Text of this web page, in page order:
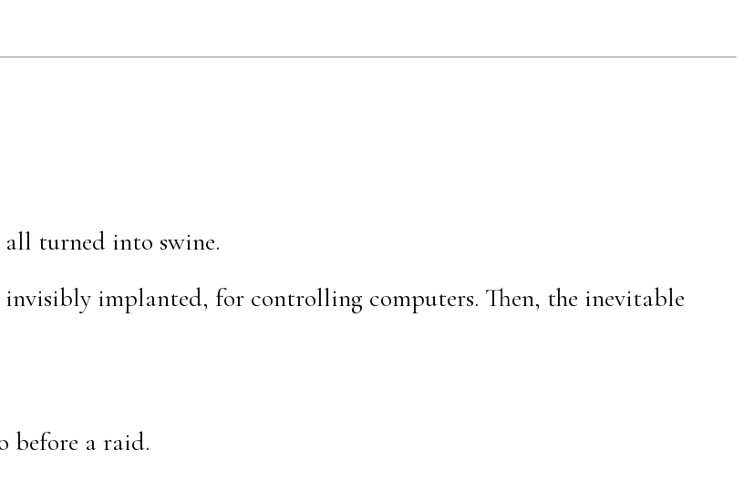
all turned into swine.
implanted, for controlling computers. Then, the inevitable
before a raid.